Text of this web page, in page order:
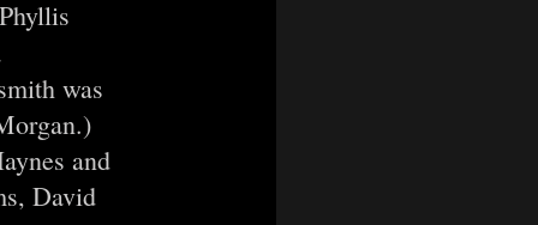
was
and
David